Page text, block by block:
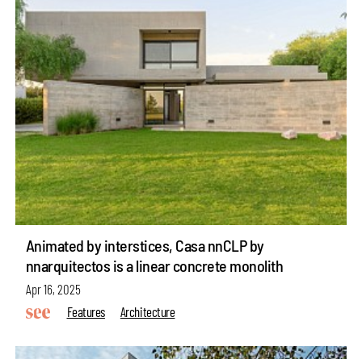
Animated by interstices, Casa nnCLP by
nnarquitectos is a linear concrete monolith
Apr 16, 2025
Features
Architecture